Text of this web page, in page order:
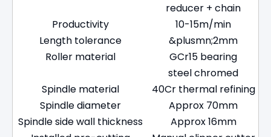
reducer + chain
Productivity
10-15m/min
Length tolerance
&plusmn;2mm
Roller material
GCr15 bearing
steel chromed
Spindle material
40Cr thermal refining
Spindle diameter
Approx 70mm
Spindle side wall thickness
Approx 16mm